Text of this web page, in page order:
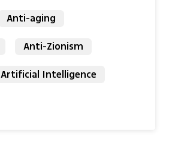
Anti-aging
Anti-Zionism
Artificial Intelligence